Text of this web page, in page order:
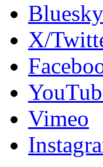
Bluesky
X/
Vimeo